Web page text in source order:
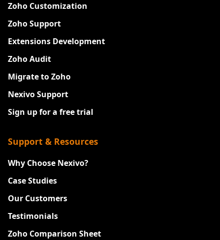
Zoho Customization
Zoho Support
Extensions Development
Zoho Audit
Migrate to Zoho
Nexivo Support
Sign up for a free trial
Support & Resources
Why Choose Nexivo?
Case Studies
Our Customers
Testimonials
Zoho Comparison Sheet